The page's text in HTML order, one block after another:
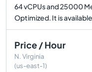
64 vCPUs and 25000
Optimized. It is
Price / Hour
N. Virginia
(us-east-1)